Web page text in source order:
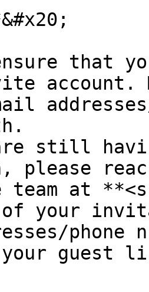
that
account.
still
team at
your